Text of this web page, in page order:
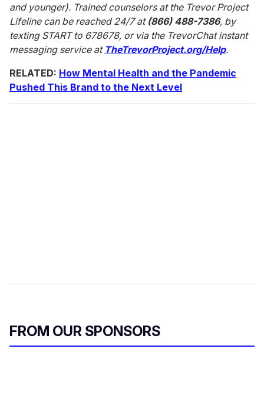
and younger). Trained counselors at the Trevor Project
Lifeline can be reached 24/7 at (866) 488-7386, by
texting START to 678678, or via the TrevorChat instant
messaging service at TheTrevorProject.org/Help.
RELATED: How Mental Health and the Pandemic
Pushed This Brand to the Next Level
FROM OUR SPONSORS